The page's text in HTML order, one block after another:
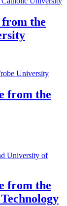
from the
from the
from the